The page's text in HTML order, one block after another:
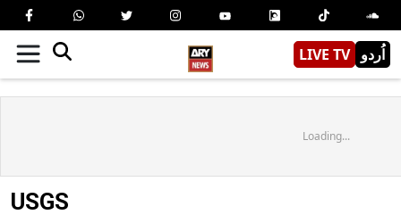
LIVE TV اُردو
Loading...
USGS